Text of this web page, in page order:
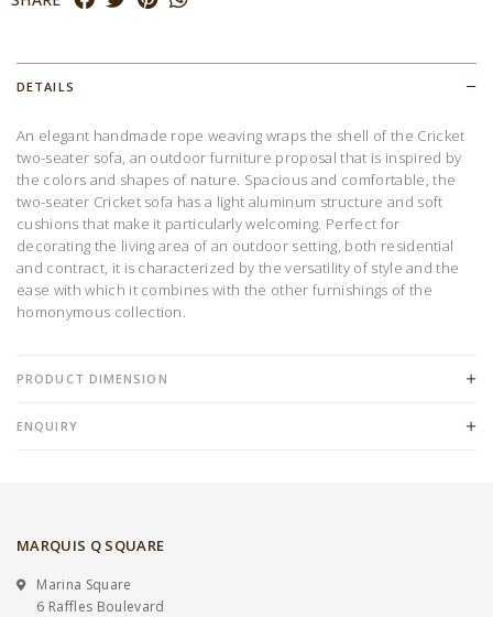
DETAILS
An elegant handmade rope weaving wraps the shell of the Cricket
two-seater sofa, an outdoor furniture proposal that is inspired by
the colors and shapes of nature. Spacious and comfortable, the
two-seater Cricket sofa has a light aluminum structure and soft
cushions that make it particularly welcoming. Perfect for
decorating the living area of ​​an outdoor setting, both residential
and contract, it is characterized by the versatility of style and the
ease with which it combines with the other furnishings of the
homonymous collection.
PRODUCT DIMENSION
ENQUIRY
MARQUIS Q SQUARE
Marina Square
6 Raffles Boulevard